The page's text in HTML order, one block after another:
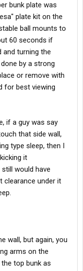
bunk plate was
plate kit on the
ball mounts to
60 seconds if
and turning the
by a strong
or remove with
for best viewing
if a guy was say
that side wall,
type sleep, then I
it
would have
clearance under it
wall, but again, you
arms on the
top bunk as